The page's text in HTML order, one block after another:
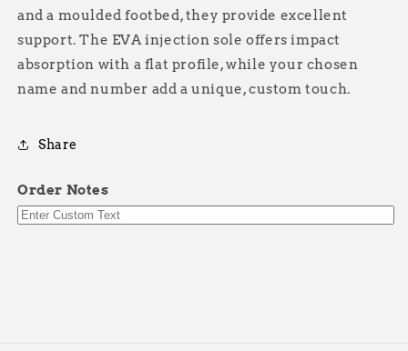
and a moulded footbed, they provide excellent
support. The EVA injection sole offers impact
absorption with a flat profile, while your chosen
name and number add a unique, custom touch.
Share
Order Notes